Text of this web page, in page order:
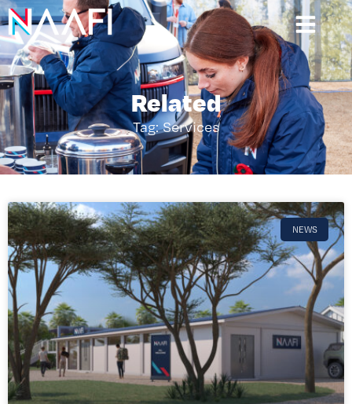
Related
Tag: Services
NEWS